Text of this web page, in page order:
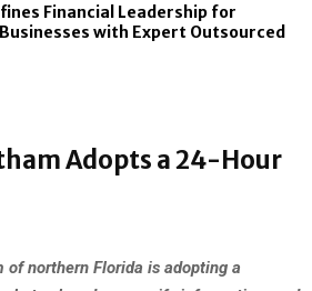
Financial Leadership for
with Expert Outsourced
Adopts a 24-Hour
of northern Florida is adopting a